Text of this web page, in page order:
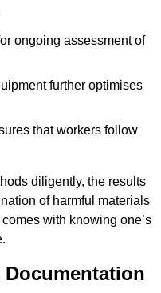
ongoing assessment of
further optimises
that workers follow
diligently, the results
of harmful materials
with knowing one’s